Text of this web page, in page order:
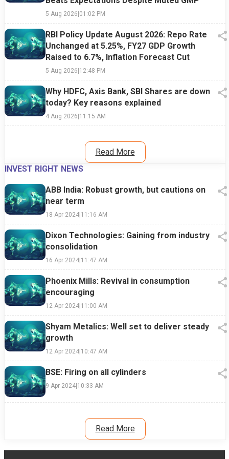
5 Aug 2026|01:02 PM
RBI Policy Update August 2026: Repo Rate
Unchanged at 5.25%, FY27 GDP Growth
Raised to 6.7%, Inflation Forecast Cut
5 Aug 2026|12:48 PM
Why HDFC, Axis Bank, SBI Shares are down
today? Key reasons explained
4 Aug 2026|11:15 AM
Read More
INVEST RIGHT NEWS
ABB India: Robust growth, but cautions on
near term
18 Apr 2024|11:16 AM
Dixon Technologies: Gaining from industry
consolidation
16 Apr 2024|11:47 AM
Phoenix Mills: Revival in consumption
encouraging
12 Apr 2024|11:00 AM
Shyam Metalics: Well set to deliver steady
growth
12 Apr 2024|10:47 AM
BSE: Firing on all cylinders
9 Apr 2024|10:33 AM
Read More